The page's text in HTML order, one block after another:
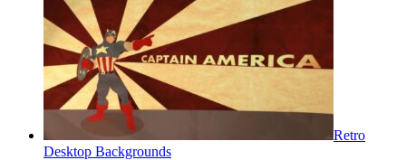
Retro
Desktop Backgrounds